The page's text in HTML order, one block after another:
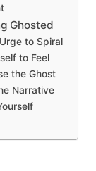
Ghosted
to Spiral
to Feel
the Ghost
Narrative